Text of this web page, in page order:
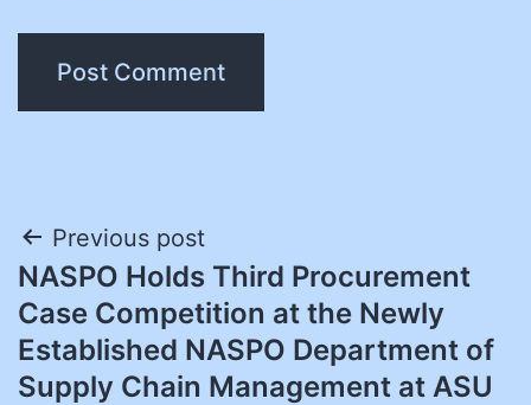
Post
navigation
Previous post
NASPO Holds Third Procurement
Case Competition at the Newly
Established NASPO Department of
Supply Chain Management at ASU